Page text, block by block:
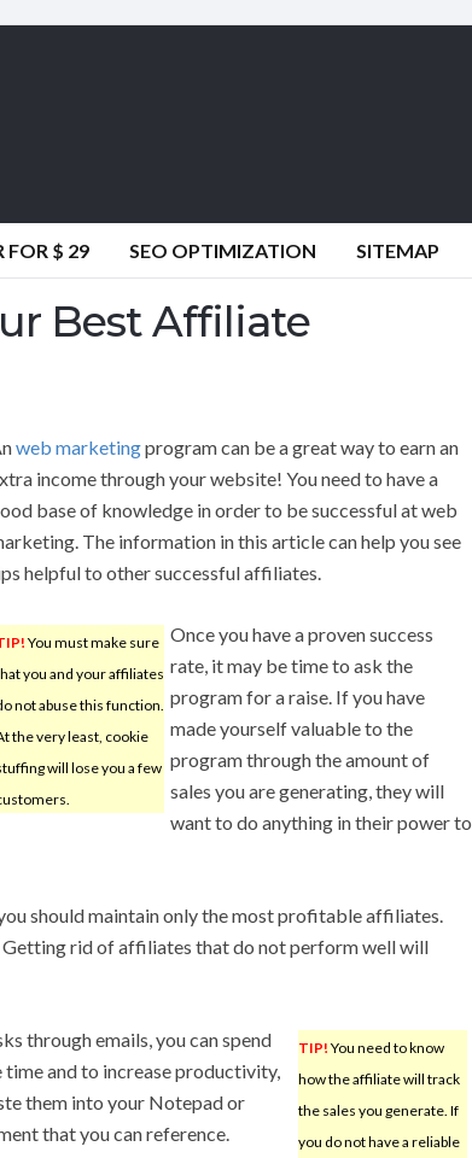
FOR $ 29 SEO OPTIMIZATION SITEMAP
Best Affiliate
web marketingprogram can be a great way to earn an
income through your website! You need to have a
base of knowledge in order to be successful at web
The information in this article can help you see
helpful to other successful affiliates.
You must make sure
you and your affiliates
not abuse this function.
the very least, cookie
will lose you a few
Once you have a proven success
rate, it may be time to ask the
program for a raise. If you have
made yourself valuable to the
program through the amount of
sales you are generating, they will
want to do anything in their power to
should maintain only the most profitable affiliates.
rid of affiliates that do not perform well will
TIP! You need to know
how the affiliate will track
the sales you generate. If
you do not have a reliable
through emails, you can spend
time and to increase productivity,
them into your Notepad or
that you can reference.